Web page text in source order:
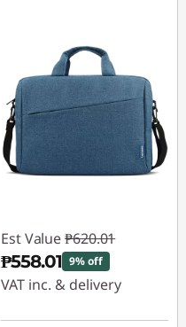
Est Value ₱620.01
₱558.01 9% off
VAT inc. & delivery
Instant Savings :-